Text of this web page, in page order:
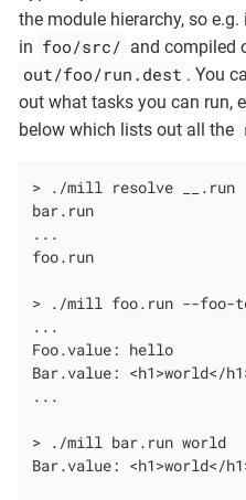
the module hierarchy, so
in foo/src/ and compiled
out/foo/run.dest . You
out what tasks you can run,
below which lists out all the
> ./mill resolve __.run
bar.run
...
foo.run
> ./mill foo.run --foo-
...
Foo.value: hello
Bar.value: <h1>world</
...
> ./mill bar.run world
Bar.value: <h1>world</